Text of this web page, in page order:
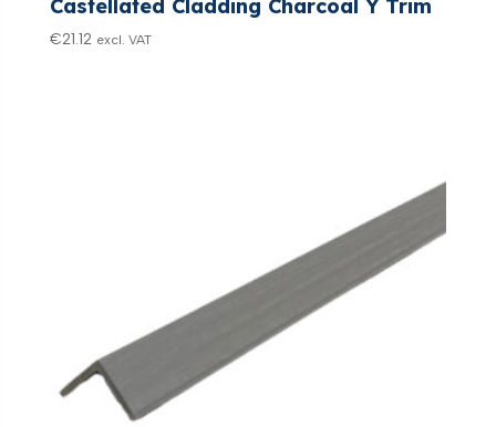
Castellated Cladding Charcoal Y Trim
€21.12 excl. VAT